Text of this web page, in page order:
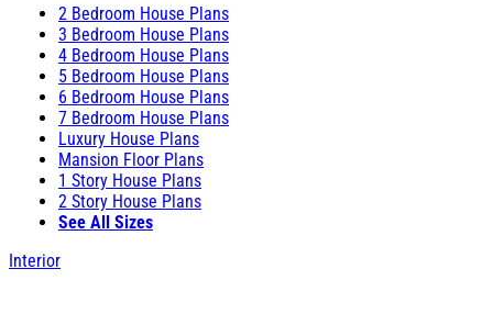
2 Bedroom House Plans
3 Bedroom House Plans
4 Bedroom House Plans
5 Bedroom House Plans
6 Bedroom House Plans
7 Bedroom House Plans
Luxury House Plans
Mansion Floor Plans
1 Story House Plans
2 Story House Plans
See All Sizes
Interior